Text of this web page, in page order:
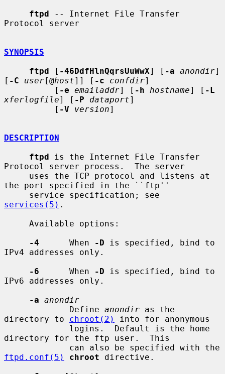
ftpd -- Internet File Transfer
Protocol server
SYNOPSIS
ftpd [ -46DdfHlnQqrsUuWwX] [ -a anondir]
[ -C user[@host]] [ -c confdir]
          [
-e emailaddr] [ -h hostname] [ -L
xferlogfile] [ -P dataport]
          [
-V version]
DESCRIPTION
ftpd is the Internet File Transfer
Protocol server process.  The server
the port specified in the ``ftp''
services(5) .
-4
      When
-D is specified, bind to
IPv4 addresses only.
-6
      When
-D is specified, bind to
IPv6 addresses only.
-a anondir
             Define
anondir as the
directory to chroot(2)
into for anonymous
directory for the ftp user.  This
ftpd.conf(5)
chroot directive.